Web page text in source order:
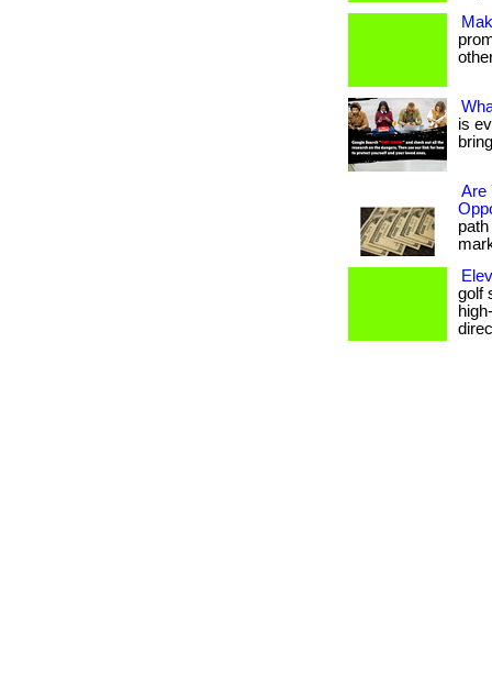
is
Are
golf